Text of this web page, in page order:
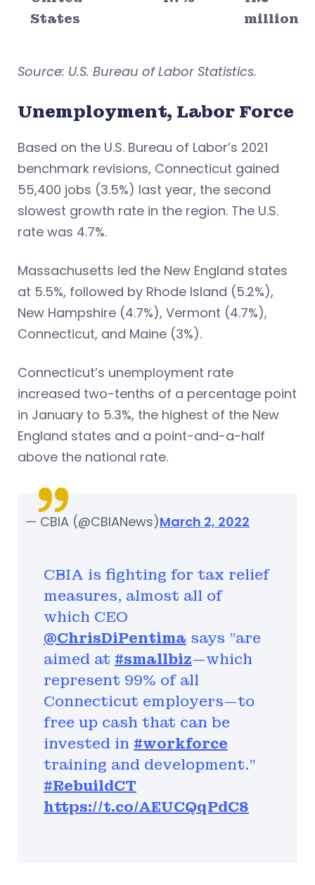
States
million
Source: U.S. Bureau of Labor Statistics.
Unemployment, Labor Force
Based on the U.S. Bureau of Labor’s 2021
benchmark revisions, Connecticut gained
55,400 jobs (3.5%) last year, the second
slowest growth rate in the region. The U.S.
rate was 4.7%.
Massachusetts led the New England states
at 5.5%, followed by Rhode Island (5.2%),
New Hampshire (4.7%), Vermont (4.7%),
Connecticut, and Maine (3%).
Connecticut’s unemployment rate
increased two-tenths of a percentage point
in January to 5.3%, the highest of the New
England states and a point-and-a-half
above the national rate.
CBIA is fighting for tax relief
measures, almost all of
which CEO
@ChrisDiPentima says "are
aimed at #smallbiz—which
represent 99% of all
Connecticut employers—to
free up cash that can be
invested in #workforce
training and development."
#RebuildCT
https://t.co/AEUCQqPdC8
— CBIA (@CBIANews)March 2, 2022